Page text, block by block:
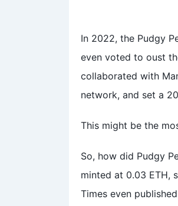
In 2022, the Pudgy
even voted to oust
collaborated with
network, and set a
This might be the
So, how did Pudgy
minted at 0.03 ETH,
Times even